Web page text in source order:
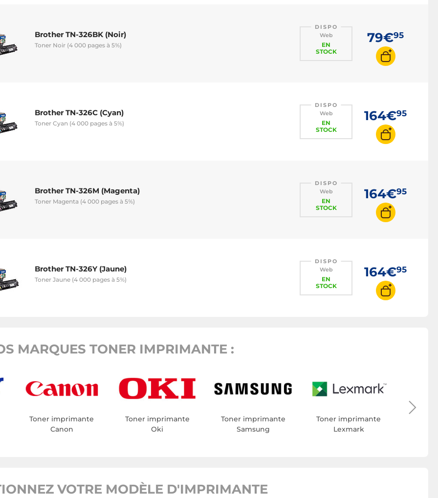
Brother TN-326BK (Noir)
Toner Noir (4 000 pages à 5%)
DISPO
Web
EN
STOCK
79€95
Brother TN-326C (Cyan)
Toner Cyan (4 000 pages à 5%)
DISPO
Web
EN
STOCK
164€95
Brother TN-326M (Magenta)
Toner Magenta (4 000 pages à 5%)
DISPO
Web
EN
STOCK
164€95
Brother TN-326Y (Jaune)
Toner Jaune (4 000 pages à 5%)
DISPO
Web
EN
STOCK
164€95
MARQUES TONER IMPRIMANTE :
Toner imprimante
Canon
Toner imprimante
Oki
Toner imprimante
Samsung
Toner imprimante
Lexmark
VOTRE MODÈLE D'IMPRIMANTE